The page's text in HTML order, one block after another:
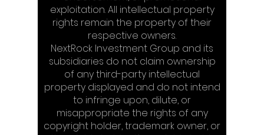
exploitation. All intellectual property
rights remain the property of their
respective owners.
NextRock Investment Group and its
subsidiaries do not claim ownership
of any third-party intellectual
property displayed and do not intend
to infringe upon, dilute, or
misappropriate the rights of any
copyright holder, trademark owner, or